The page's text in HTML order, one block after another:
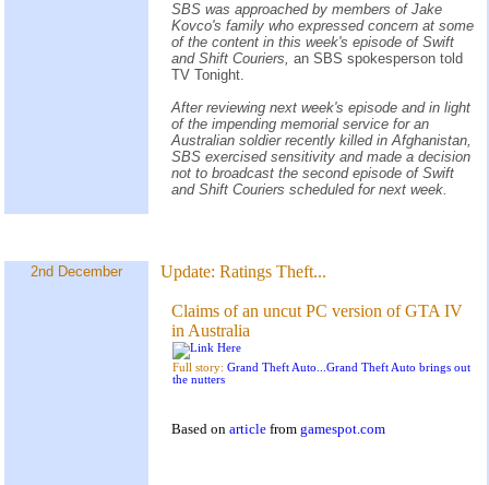
SBS was approached by members of Jake
Kovco's family who expressed concern at some
of the content in this week's episode of Swift
and Shift Couriers, an SBS spokesperson told
TV Tonight.
After reviewing next week's episode and in light
of the impending memorial service for an
Australian soldier recently killed in Afghanistan,
SBS exercised sensitivity and made a decision
not to broadcast the second episode of Swift
and Shift Couriers scheduled for next week.
2nd December Update: Ratings Theft...
Claims of an uncut PC version of GTA IV
in Australia
Full story: Grand Theft Auto...Grand Theft Auto brings out
the nutters
Based on article from gamespot.com